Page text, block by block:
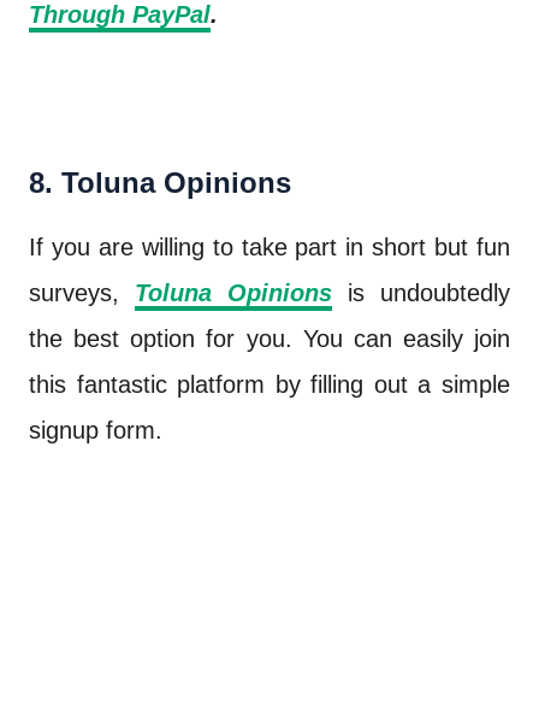
Through PayPal.
8. Toluna Opinions
If you are willing to take part in short but fun
surveys, Toluna Opinions
is undoubtedly
the best option for you. You can easily join
this fantastic platform by filling out a simple
signup form.